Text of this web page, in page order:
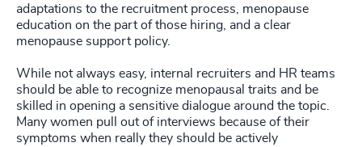
adaptations to the recruitment process, menopause
education on the part of those hiring, and a clear
menopause support policy.
While not always easy, internal recruiters and HR teams
should be able to recognize menopausal traits and be
skilled in opening a sensitive dialogue around the topic.
Many women pull out of interviews because of their
symptoms when really they should be actively